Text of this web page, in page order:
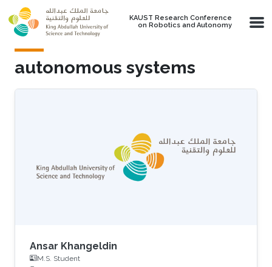
Skip to main content
KAUST Research Conference
on Robotics and Autonomy
autonomous systems
Ansar Khangeldin
M.S. Student